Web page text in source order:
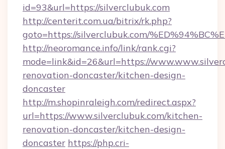
id=93&url=https://silverclubuk.com
http://centerit.com.ua/bitrix/rk.php?
goto=https://silverclubuk.com/
http://neoromance.info/link/rank.cgi?
mode=link&id=26&url=https://
renovation-doncaster/kitchen-design-
doncaster
http://m.shopinraleigh.com/redirect.aspx?
url=https://www.silverclubuk.com/kitchen-
renovation-doncaster/kitchen-design-
doncaster https://php.cri-